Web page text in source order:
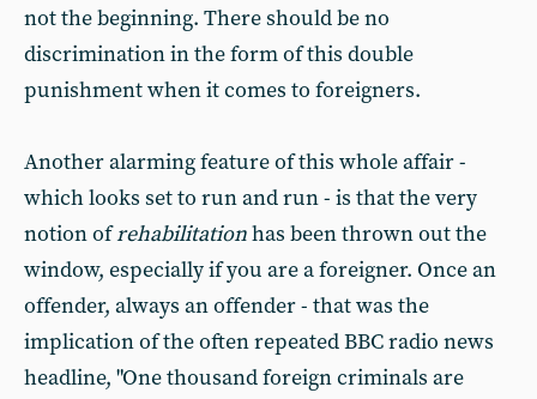
not the beginning. There should be no
discrimination in the form of this double
punishment when it comes to foreigners.
Another alarming feature of this whole affair -
which looks set to run and run - is that the very
notion ofrehabilitationhas been thrown out the
window, especially if you are a foreigner. Once an
offender, always an offender - that was the
implication of the often repeated BBC radio news
headline, "One thousand foreign criminals are